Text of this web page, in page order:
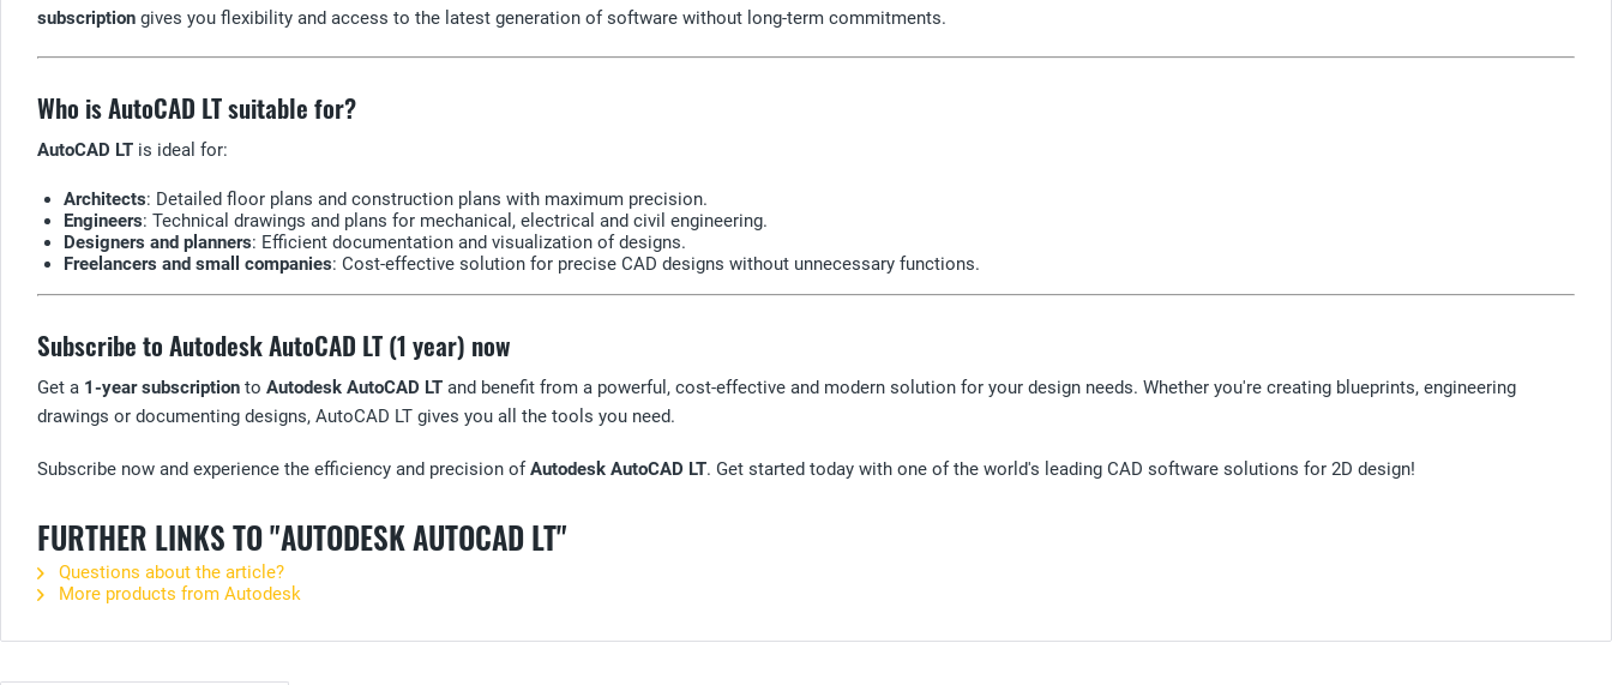
subscription gives you flexibility and access to the latest generation of software without long-term commitments.
Who is AutoCAD LT suitable for?
AutoCAD LT is ideal for:
Architects: Detailed floor plans and construction plans with maximum precision.
Engineers: Technical drawings and plans for mechanical, electrical and civil engineering.
Designers and planners: Efficient documentation and visualization of designs.
Freelancers and small companies: Cost-effective solution for precise CAD designs without unnecessary functions.
Subscribe to Autodesk AutoCAD LT (1 year) now
Get a 1-year subscription to Autodesk AutoCAD LT and benefit from a powerful, cost-effective and modern solution for your design needs. Whether you're creating blueprints, engineering
drawings or documenting designs, AutoCAD LT gives you all the tools you need.
Subscribe now and experience the efficiency and precision ofAutodesk AutoCAD LT. Get started today with one of the world's leading CAD software solutions for 2D design!
FURTHER LINKS TO "AUTODESK AUTOCAD LT"
Questions about the article?
More products from Autodesk